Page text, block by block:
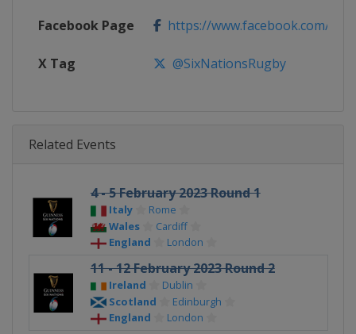
Facebook Page https://www.facebook.com/
X Tag @SixNationsRugby
Related Events
4 - 5 February 2023 Round 1
Italy
Rome
Wales
Cardiff
England
London
11 - 12 February 2023 Round 2
Ireland
Dublin
Scotland
Edinburgh
England
London